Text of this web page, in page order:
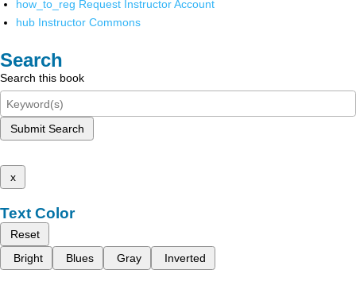
how_to_reg Request Instructor Account
hub Instructor Commons
Search
Search this book
Submit Search
x
Text Color
Reset
Bright
Blues Gray Inverted